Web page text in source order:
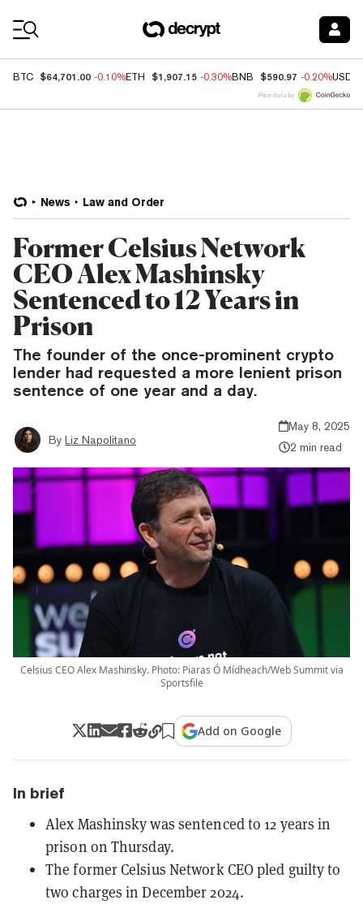
BTC $64,701.00 -0.10%ETH $1,907.15 -0.30%BNB $590.97 -0.20%USDC
Price data by
News Law and Order
Former Celsius Network
CEO Alex Mashinsky
Sentenced to 12 Years in
Prison
The founder of the once-prominent crypto
lender had requested a more lenient prison
sentence of one year and a day.
By Liz Napolitano
May 8, 2025
2 min read
Celsius CEO Alex Mashinsky. Photo: Piaras Ó Mídheach/Web Summit via
Sportsfile
Add on Google
In brief
Alex Mashinsky was sentenced to 12 years in
prison on Thursday.
The former Celsius Network CEO pled guilty to
two charges in December 2024.